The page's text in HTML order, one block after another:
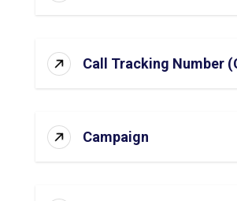
Call Tracking Number
Campaign